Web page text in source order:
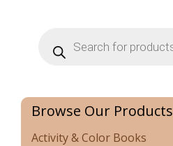
search
Browse Our Products
Activity & Color Books